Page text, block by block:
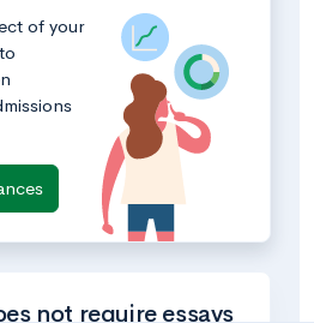
of your
not require essays